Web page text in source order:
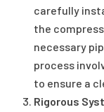
carefully
the
necessary
process
to ensure a
Rigorous